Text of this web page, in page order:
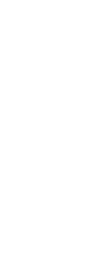
Health
while you